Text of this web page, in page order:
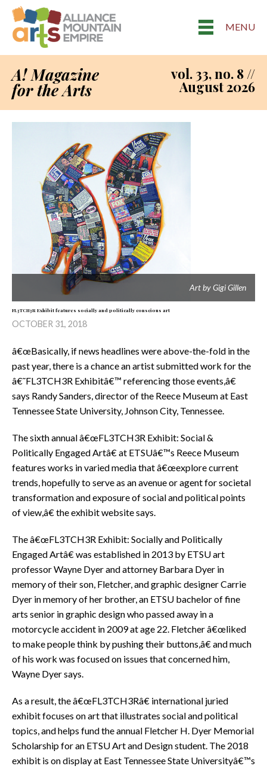
MENU
A! Magazine
for the Arts
vol. 33, no. 8 //
August 2026
Art by Gigi Gillen
FL3TCH3R Exhibit features socially and politically conscious art
OCTOBER 31, 2018
â€œBasically, if news headlines were above-the-fold in the
past year, there is a chance an artist submitted work for the
â€˜FL3TCH3R Exhibitâ€™ referencing those events,â€
says Randy Sanders, director of the Reece Museum at East
Tennessee State University, Johnson City, Tennessee.
The sixth annual â€œFL3TCH3R Exhibit: Social &
Politically Engaged Artâ€ at ETSUâ€™s Reece Museum
features works in varied media that â€œexplore current
trends, hopefully to serve as an avenue or agent for societal
transformation and exposure of social and political points
of view,â€ the exhibit website says.
The â€œFL3TCH3R Exhibit: Socially and Politically
Engaged Artâ€ was established in 2013 by ETSU art
professor Wayne Dyer and attorney Barbara Dyer in
memory of their son, Fletcher, and graphic designer Carrie
Dyer in memory of her brother, an ETSU bachelor of fine
arts senior in graphic design who passed away in a
motorcycle accident in 2009 at age 22. Fletcher â€œliked
to make people think by pushing their buttons,â€ and much
of his work was focused on issues that concerned him,
Wayne Dyer says.
As a result, the â€œFL3TCH3Râ€ international juried
exhibit focuses on art that illustrates social and political
topics, and helps fund the annual Fletcher H. Dyer Memorial
Scholarship for an ETSU Art and Design student. The 2018
exhibit is on display at East Tennessee State Universityâ€™s